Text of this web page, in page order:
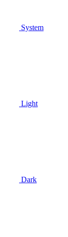
System
Light
Dark